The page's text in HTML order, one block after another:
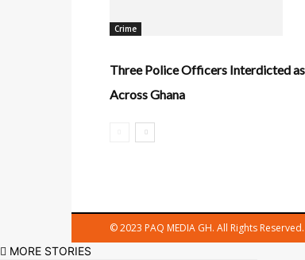
Crime
Three Police Officers Interdicted
Across Ghana
© 2023 PAQ MEDIA GH. All Rights Reserved.
MORE STORIES